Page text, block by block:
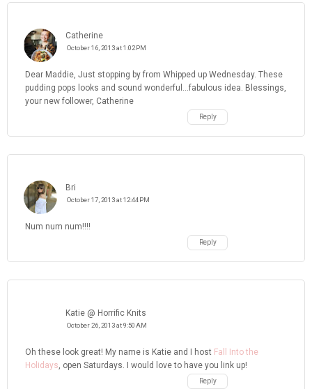
Catherine
October 16, 2013 at 1:02 PM
Dear Maddie, Just stopping by from Whipped up Wednesday. These
pudding pops looks and sound wonderful...fabulous idea. Blessings,
your new follower, Catherine
Reply
Bri
October 17, 2013 at 12:44 PM
Num num num!!!!
Reply
Katie @ Horrific Knits
October 26, 2013 at 9:50 AM
Oh these look great! My name is Katie and I host Fall Into the
Holidays , open Saturdays. I would love to have you link up!
Reply